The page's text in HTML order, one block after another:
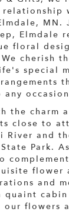
MN.
Elmdale
floral
cherish
special
the charm
close to
River and
Park.
flower
and
quaint
flowers